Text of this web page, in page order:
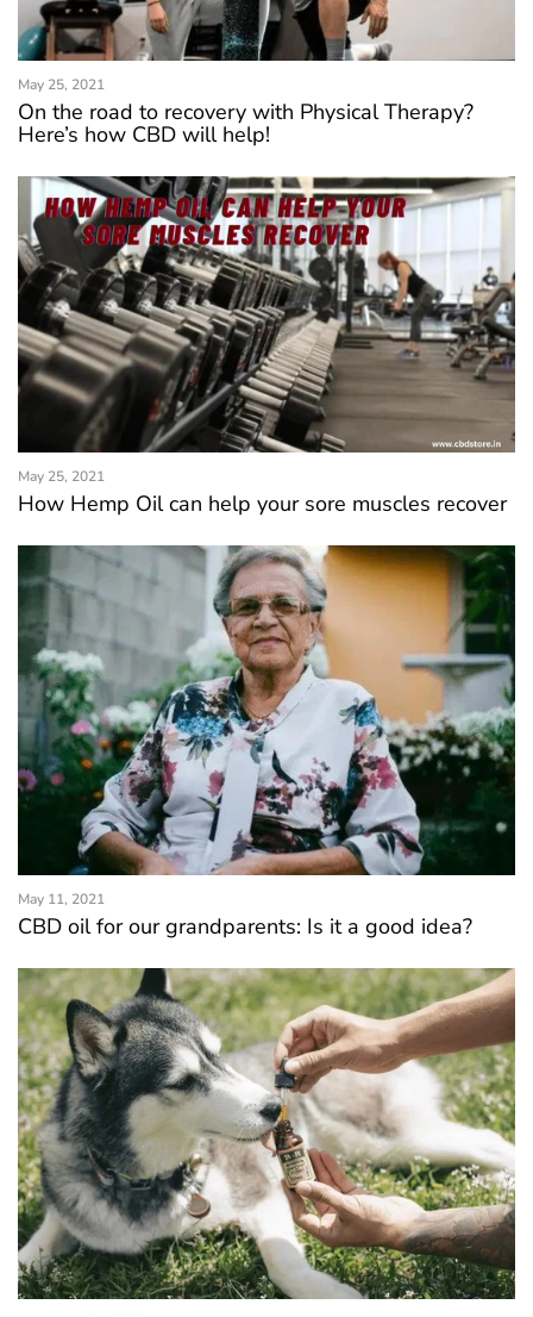
May 25, 2021
On the road to recovery with Physical Therapy?
Here’s how CBD will help!
May 25, 2021
How Hemp Oil can help your sore muscles recover
May 11, 2021
CBD oil for our grandparents: Is it a good idea?